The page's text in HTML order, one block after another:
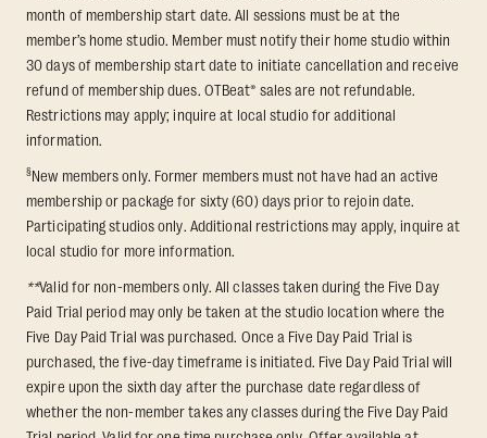
month of membership start date. All sessions must be at the
member’s home studio. Member must notify their home studio within
30 days of membership start date to initiate cancellation and receive
refund of membership dues. OTBeat® sales are not refundable.
Restrictions may apply; inquire at local studio for additional
information.
§New members only. Former members must not have had an active
membership or package for sixty (60) days prior to rejoin date.
Participating studios only. Additional restrictions may apply, inquire at
local studio for more information.
**Valid for non-members only. All classes taken during the Five Day
Paid Trial period may only be taken at the studio location where the
Five Day Paid Trial was purchased. Once a Five Day Paid Trial is
purchased, the five-day timeframe is initiated. Five Day Paid Trial will
expire upon the sixth day after the purchase date regardless of
whether the non-member takes any classes during the Five Day Paid